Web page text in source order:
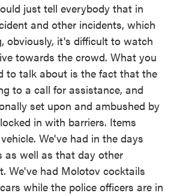
just tell everybody that in
and other incidents, which
obviously, it's difficult to watch
towards the crowd. What you
to talk about is the fact that the
to a call for assistance, and
set upon and ambushed by
in with barriers. Items
We've had in the days
as well as that day other
We've had Molotov cocktails
while the police officers are in